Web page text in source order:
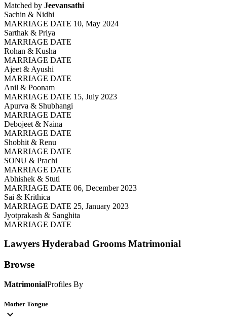
Matched by Jeevansathi
Sachin & Nidhi
MARRIAGE DATE 10, May 2024
Sarthak & Priya
MARRIAGE DATE
Rohan & Kusha
MARRIAGE DATE
Ajeet & Ayushi
MARRIAGE DATE
Anil & Poonam
MARRIAGE DATE 15, July 2023
Apurva & Shubhangi
MARRIAGE DATE
Debojeet & Naina
MARRIAGE DATE
Shobhit & Renu
MARRIAGE DATE
SONU & Prachi
MARRIAGE DATE
Abhishek & Stuti
MARRIAGE DATE 06, December 2023
Sai & Krithica
MARRIAGE DATE 25, January 2023
Jyotprakash & Sanghita
MARRIAGE DATE
Lawyers Hyderabad Grooms Matrimonial
Browse
MatrimonialProfiles By
Mother Tongue
expand_more